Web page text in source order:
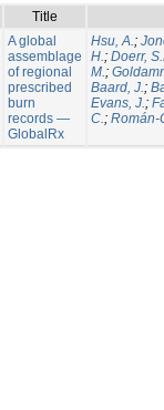
Title
A global
assemblage
of regional
prescribed
burn
records —
GlobalRx
Hsu, A.;
H.; Doerr,
M.;
Baard, J.;
Evans, J.;
C.; Román-